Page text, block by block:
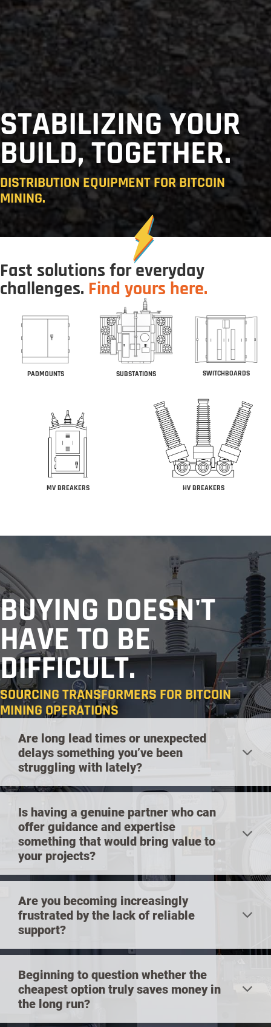
STABILIZING YOUR
BUILD, TOGETHER.
DISTRIBUTION EQUIPMENT FOR BITCOIN
MINING.
Fast solutions for everyday
challenges. Find yours here.
PADMOUNTS SUBSTATIONS SWITCHBOARDS
MV BREAKERS HV BREAKERS
BUYING DOESN'T
HAVE TO BE
DIFFICULT.
SOURCING TRANSFORMERS FOR BITCOIN
MINING OPERATIONS
Are long lead times or unexpected
delays something you’ve been
struggling with lately?
Is having a genuine partner who can
offer guidance and expertise
something that would bring value to
your projects?
Are you becoming increasingly
frustrated by the lack of reliable
support?
Beginning to question whether the
cheapest option truly saves money in
the long run?